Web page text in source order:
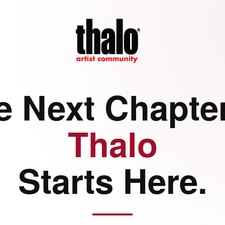
Next
Thalo
Starts Here.